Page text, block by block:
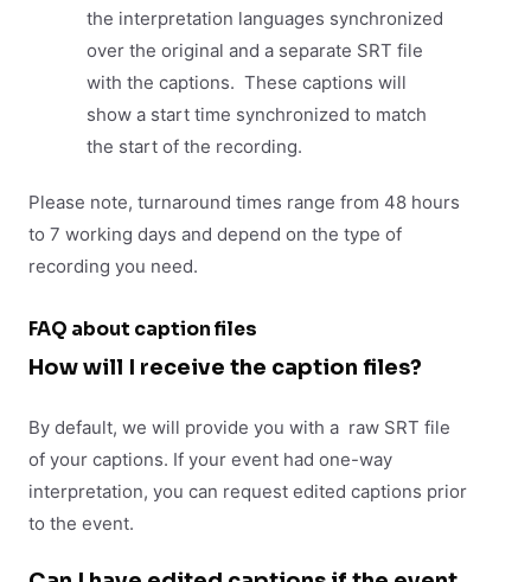
the interpretation languages synchronized
over the original and a separate SRT file
with the captions. These captions will
show a start time synchronized to match
the start of the recording.
Please note, turnaround times range from 48 hours
to 7 working days and depend on the type of
recording you need.
FAQ about caption files
How will I receive the caption files?
By default, we will provide you with a raw SRT file
of your captions. If your event had one-way
interpretation, you can request edited captions prior
to the event.